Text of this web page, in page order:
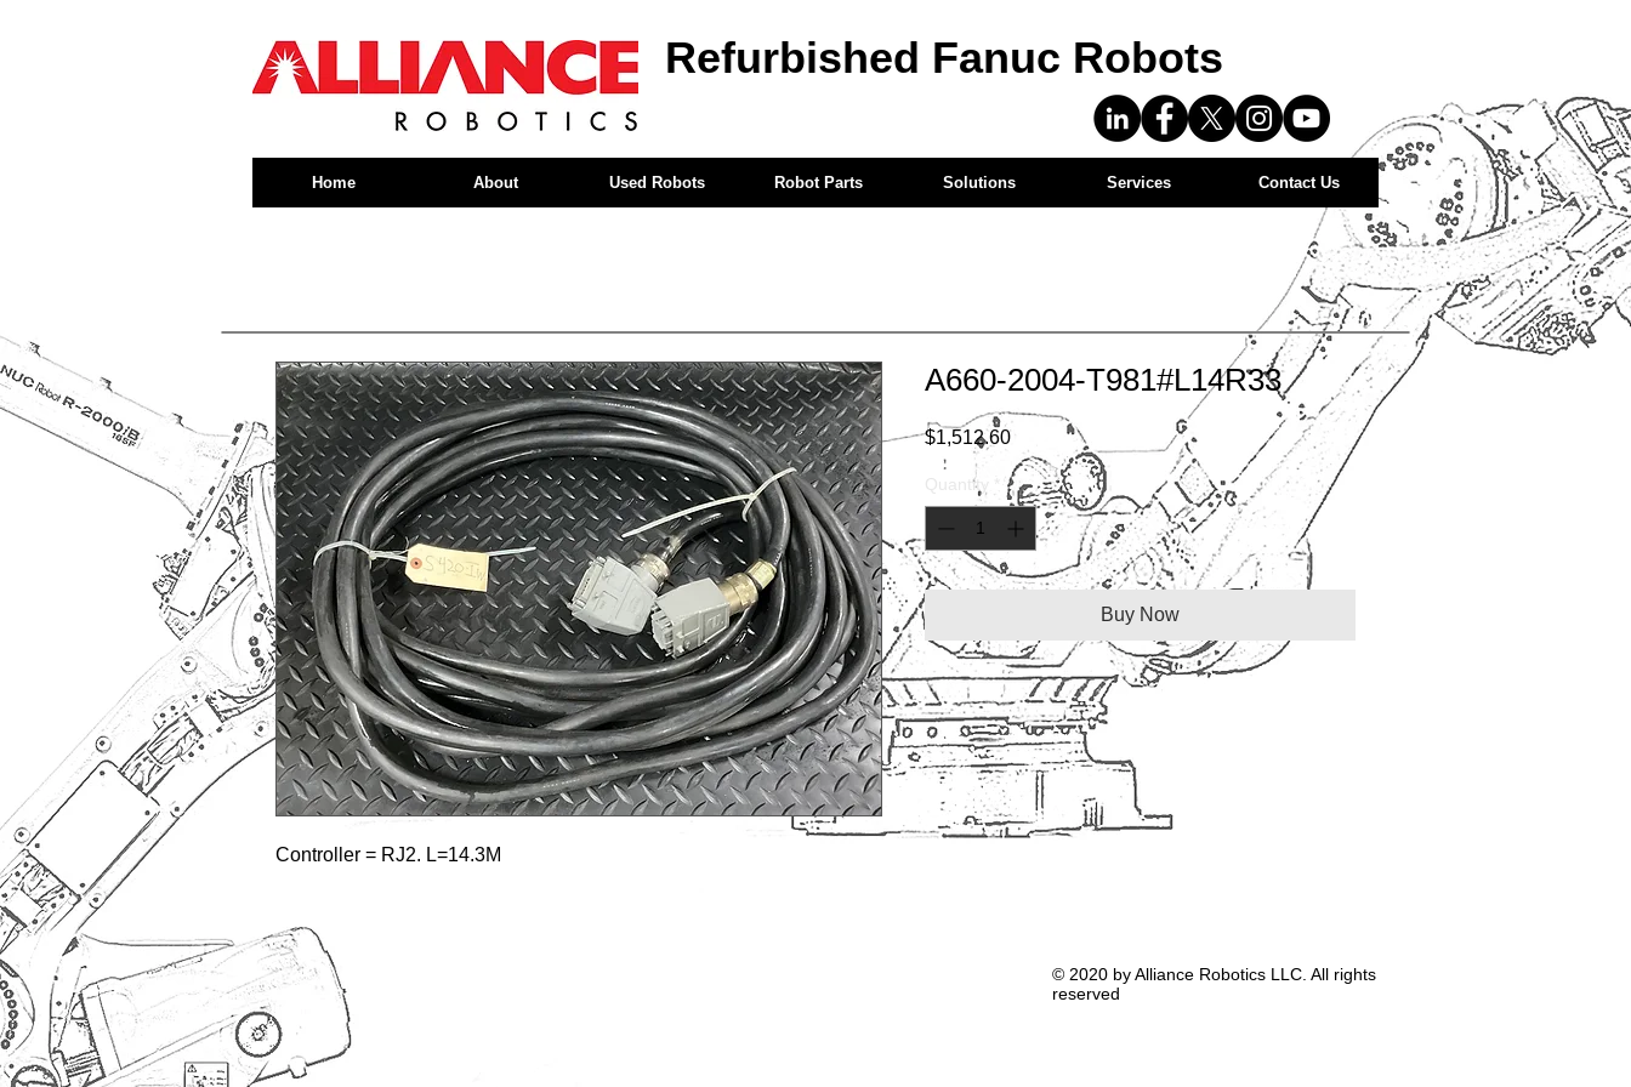
Refurbished Fanuc Robots
Home About Used Robots Robot Parts Solutions Services Contact Us
Controller = RJ2. L=14.3M
A660-2004-T981#L14R33
$1,512.60Price
Quantity
Buy Now
© 2020 by Alliance Robotics LLC. All rights
reserved